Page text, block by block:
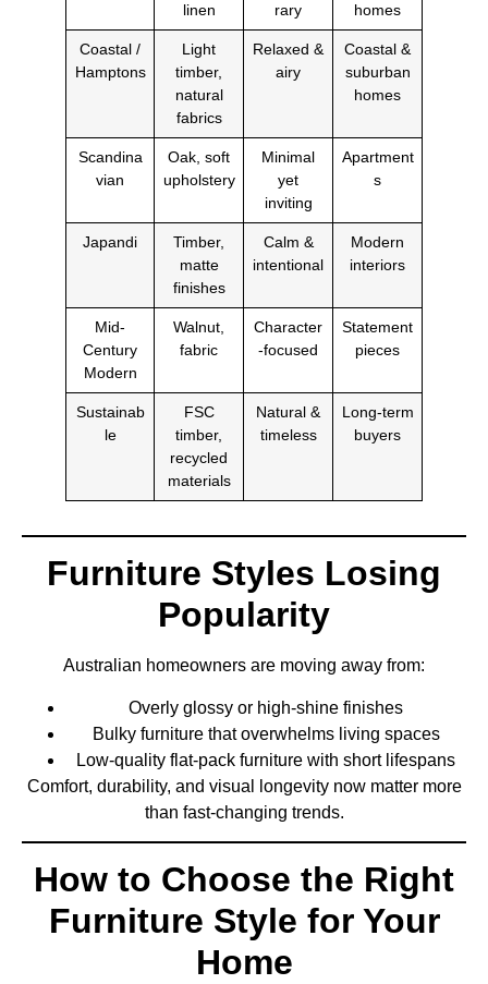
linen rary homes
Coastal /
Hamptons
Light
timber,
natural
fabrics
Relaxed &
airy
Coastal &
suburban
homes
Scandina
vian
Oak, soft
upholstery
Minimal
yet
inviting
Apartment
s
Japandi
Timber,
matte
finishes
Calm &
intentional
Modern
interiors
Mid-
Century
Modern
Walnut,
fabric
Character
-focused
Statement
pieces
Sustainab
le
FSC
timber,
recycled
materials
Natural &
timeless
Long-term
buyers
Furniture Styles Losing
Popularity
Australian homeowners are moving away from:
Overly glossy or high-shine finishes
Bulky furniture that overwhelms living spaces
Low-quality flat-pack furniture with short lifespans
Comfort, durability, and visual longevity now matter more
than fast-changing trends.
How to Choose the Right
Furniture Style for Your
Home